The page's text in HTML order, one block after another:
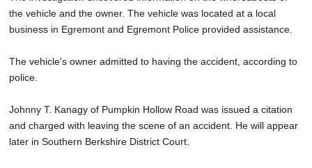
the vehicle and the owner. The vehicle was located at a local
business in Egremont and Egremont Police provided assistance.
The vehicle's owner admitted to having the accident, according to
police.
Johnny T. Kanagy of Pumpkin Hollow Road was issued a citation
and charged with leaving the scene of an accident. He will appear
later in Southern Berkshire District Court.